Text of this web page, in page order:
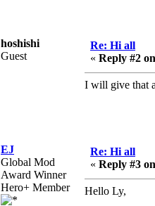
hoshishi
Guest
Re: Hi all
« Reply #2
I will give that
EJ
Global Mod
Award Winner
Hero+ Member
Re: Hi all
« Reply #3
Hello Ly,